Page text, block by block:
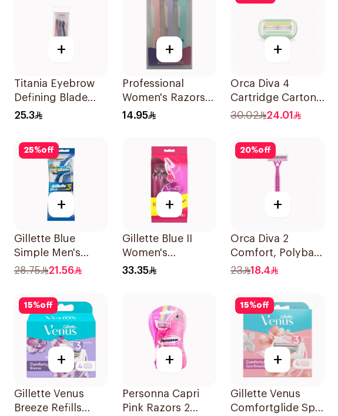
+
Titania Eyebrow
Defining Blade
3Pieces
25.3
+
Professional
Women's Razors
3Pieces
14.95
+
Orca Diva 4
Cartridge Carton
Pack-1696 4Pieces
30.02 24.01
25%off
+
Gillette Blue
Simple Men's
Disposable Razors
28.75 21.56
+
Gillette Blue II
Women's
Disposable Razors
33.35
20%off
+
Orca Diva 2
Comfort, Polybag-
1634 12Pieces
23 18.4
15%off
+
Gillette Venus
Breeze Refills
+
Personna Capri
Pink Razors 2
15%off
+
Gillette Venus
Comfortglide Spa